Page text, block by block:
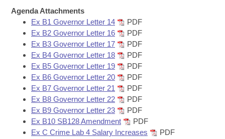
Bills in House Committees
Bills in Senate Committees
Bills in Joint Committees
Meetings Of The Whole/Business Meetings
Recent Activities
Recently Filed
Personalized Bill Tracking
Bills Returned from Committee
Bill Conflicts Report
Bills on Committee Agendas
House
Senate
House Budget
Senate Budget
House Roll Call
Uncodified Historic Legislation
Governor's Veto List
Search Center
Agenda Attachments
Ex B1 Governor Letter 14
PDF
Ex B2 Governor Letter 16
PDF
Ex B3 Governor Letter 17
PDF
Ex B4 Governor Letter 18
PDF
Ex B5 Governor Letter 19
PDF
Ex B6 Governor Letter 20
PDF
Ex B7 Governor Letter 21
PDF
Ex B8 Governor Letter 22
PDF
Ex B9 Governor Letter 23
PDF
Ex B10 SB128 Amendment
PDF
Ex C Crime Lab 4 Salary Increases
PDF